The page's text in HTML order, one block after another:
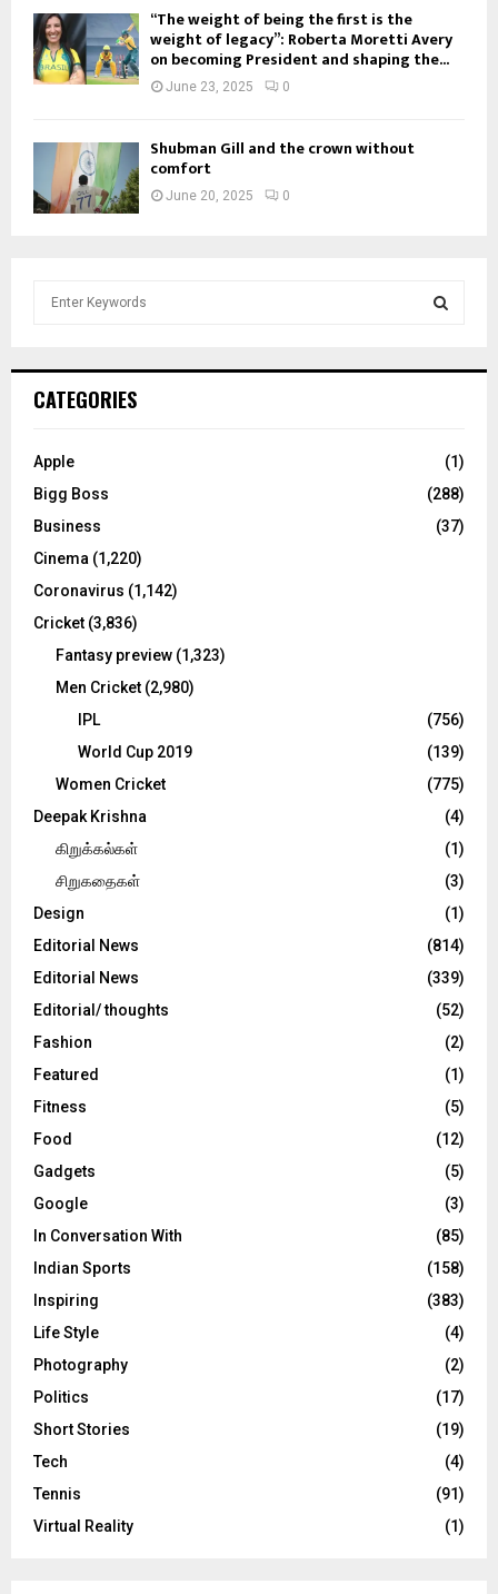
“The weight of being the first is the
weight of legacy”: Roberta Moretti Avery
on becoming President and shaping the...
June 23, 2025 0
Shubman Gill and the crown without
comfort
June 20, 2025 0
h
o
:
C
CATEGORIES
Apple
(1)
Bigg Boss
(288)
Business
(37)
Cinema (1,220)
Coronavirus (1,142)
Cricket (3,836)
Fantasy preview (1,323)
Men Cricket (2,980)
IPL
(756)
World Cup 2019
(139)
Women Cricket
(775)
Deepak Krishna
(4)
கிறுக்கல்கள்
(1)
சிறுகதைகள்
(3)
Design
(1)
Editorial News
(814)
Editorial News
(339)
Editorial/ thoughts
(52)
Fashion
(2)
Featured
(1)
Fitness
(5)
Food
(12)
Gadgets
(5)
Google
(3)
In Conversation With
(85)
Indian Sports
(158)
Inspiring
(383)
Life Style
(4)
Photography
(2)
Politics
(17)
Short Stories
(19)
Tech
(4)
Tennis
(91)
Virtual Reality
(1)